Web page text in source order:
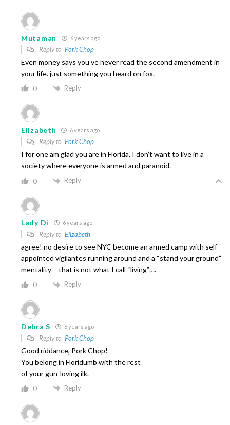
Mutaman 6 years ago
Reply to Pork Chop
Even money says you’ve never read the second amendment in
your life. just something you heard on fox.
0 Reply
Elizabeth 6 years ago
Reply to Pork Chop
I for one am glad you are in Florida. I don’t want to live in a
society where everyone is armed and paranoid.
0 Reply
Lady Di 6 years ago
Reply to Elizabeth
agree! no desire to see NYC become an armed camp with self
appointed vigilantes running around and a “stand your ground”
mentality – that is not what I call “living”….
0 Reply
Debra S 6 years ago
Reply to Pork Chop
Good riddance, Pork Chop!
You belong in Floridumb with the rest
of your gun-loving ilk.
0 Reply